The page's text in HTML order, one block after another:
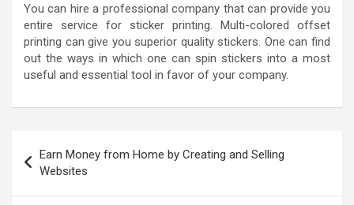
You can hire a professional company that can provide you
entire service for sticker printing. Multi-colored offset
printing can give you superior quality stickers. One can find
out the ways in which one can spin stickers into a most
useful and essential tool in favor of your company.
navigation
Earn Money from Home by Creating and Selling
Websites